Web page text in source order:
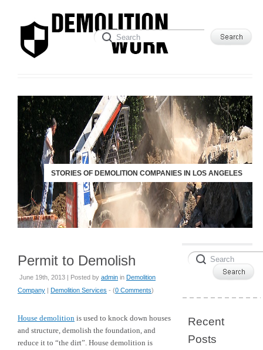
STORIES OF DEMOLITION COMPANIES IN LOS ANGELES
Permit to Demolish
June 19th, 2013 | Posted by admin in Demolition
Company | Demolition Services - (0 Comments)
House demolition is used to knock down houses
and structure, demolish the foundation, and
reduce it to “the dirt”. House demolition is
Recent
Posts